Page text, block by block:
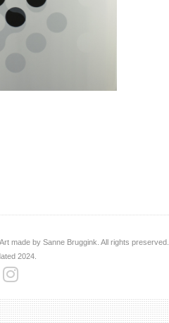
made by Sanne Bruggink. All rights preserved.
2024.